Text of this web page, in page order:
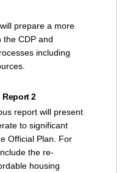
prepare a more
the CDP and
including
Report 2
report will present
to significant
Official Plan. For
the re-
housing